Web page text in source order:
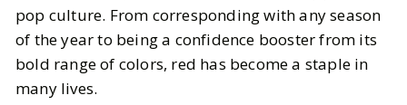
pop culture. From corresponding with any season
of the year to being a confidence booster from its
bold range of colors, red has become a staple in
many lives.